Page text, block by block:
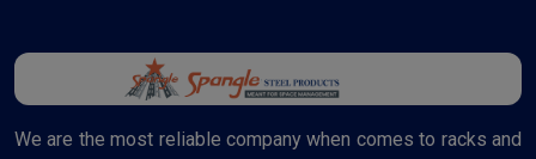
We are the most reliable company when comes to racks and